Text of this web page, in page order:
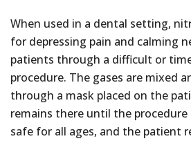
When used in a dental setting,
for depressing pain and calming
patients through a difficult or
procedure. The gases are mixed
through a mask placed on the
remains there until the procedure
safe for all ages, and the patient